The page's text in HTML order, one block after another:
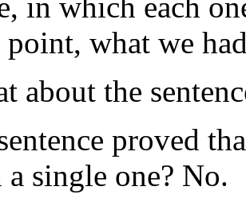
what we
about the
proved
a single one? No.